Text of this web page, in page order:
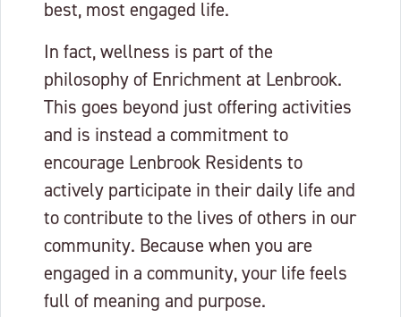
best, most engaged life.
In fact, wellness is part of the
philosophy of Enrichment at Lenbrook.
This goes beyond just offering activities
and is instead a commitment to
encourage Lenbrook Residents to
actively participate in their daily life and
to contribute to the lives of others in our
community. Because when you are
engaged in a community, your life feels
full of meaning and purpose.